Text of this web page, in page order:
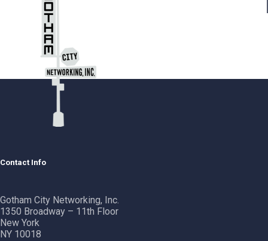
Contact Info
Gotham City Networking, Inc.
1350 Broadway – 11th Floor
New York
NY 10018